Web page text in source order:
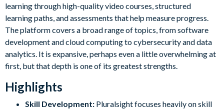
learning through high-quality video courses, structured
learning paths, and assessments that help measure progress.
The platform covers a broad range of topics, from software
development and cloud computing to cybersecurity and data
analytics. It is expansive, perhaps even a little overwhelming at
first, but that depth is one of its greatest strengths.
Highlights
Skill Development: Pluralsight focuses heavily on skill